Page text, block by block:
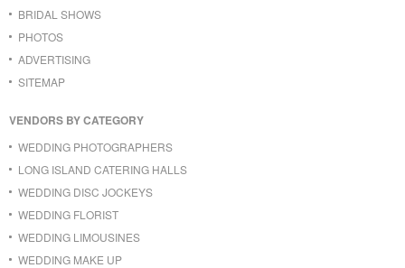
BRIDAL SHOWS
PHOTOS
ADVERTISING
SITEMAP
VENDORS BY CATEGORY
WEDDING PHOTOGRAPHERS
LONG ISLAND CATERING HALLS
WEDDING DISC JOCKEYS
WEDDING FLORIST
WEDDING LIMOUSINES
WEDDING MAKE UP